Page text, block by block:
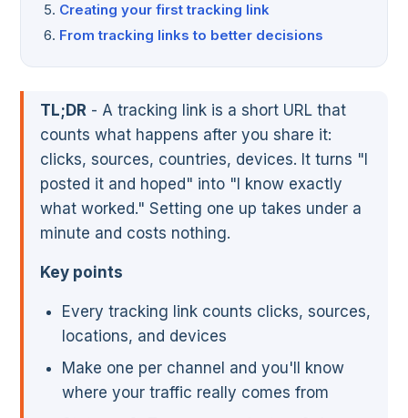
Creating your first tracking link
From tracking links to better decisions
TL;DR - A tracking link is a short URL that
counts what happens after you share it:
clicks, sources, countries, devices. It turns "I
posted it and hoped" into "I know exactly
what worked." Setting one up takes under a
minute and costs nothing.
Key points
Every tracking link counts clicks, sources,
locations, and devices
Make one per channel and you'll know
where your traffic really comes from